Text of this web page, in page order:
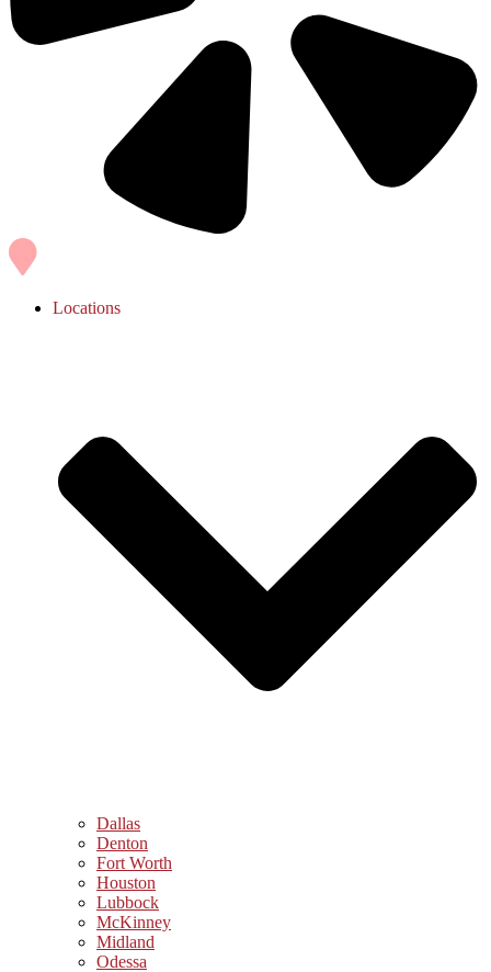
Locations
Dallas
Denton
Fort Worth
Houston
Lubbock
McKinney
Midland
Odessa